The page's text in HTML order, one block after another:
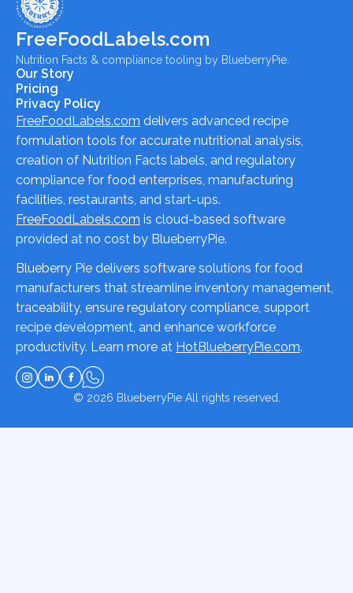
FreeFoodLabels.com
Nutrition Facts & compliance tooling by BlueberryPie.
Our Story
Pricing
Privacy Policy
FreeFoodLabels.com delivers advanced recipe
formulation tools for accurate nutritional analysis,
creation of Nutrition Facts labels, and regulatory
compliance for food enterprises, manufacturing
facilities, restaurants, and start-ups.
FreeFoodLabels.com is cloud-based software
provided at no cost by BlueberryPie.
Blueberry Pie delivers software solutions for food
manufacturers that streamline inventory management,
traceability, ensure regulatory compliance, support
recipe development, and enhance workforce
productivity. Learn more at HotBlueberryPie.com.
© 2026 BlueberryPieAll rights reserved.